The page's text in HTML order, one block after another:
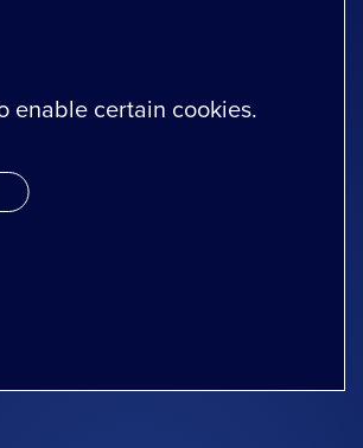
enable certain cookies.